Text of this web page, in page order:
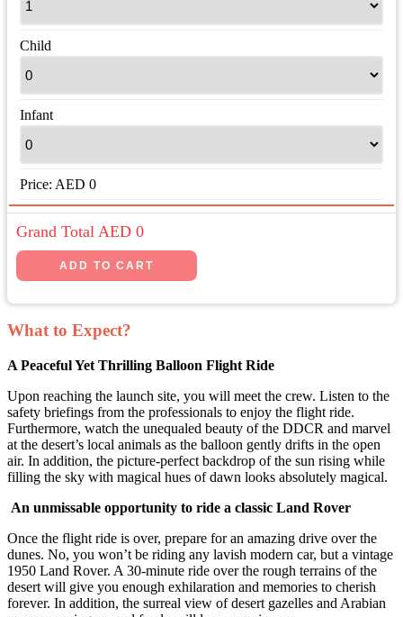
Child
Infant
Price: AED 0
Grand Total AED 0
What to Expect?
A Peaceful Yet Thrilling Balloon Flight Ride
Upon reaching the launch site, you will meet the crew. Listen to the
safety briefings from the professionals to enjoy the flight ride.
Furthermore, watch the unequaled beauty of the DDCR and marvel
at the desert’s local animals as the balloon gently drifts in the open
air. In addition, the picture-perfect backdrop of the sun rising while
filling the sky with magical hues of dawn looks absolutely magical.
An unmissable opportunity to ride a classic Land Rover
Once the flight ride is over, prepare for an amazing drive over the
dunes. No, you won’t be riding any lavish modern car, but a vintage
1950 Land Rover. A 30-minute ride over the rough terrains of the
desert will give you enough exhilaration and memories to cherish
forever. In addition, the surreal view of desert gazelles and Arabian